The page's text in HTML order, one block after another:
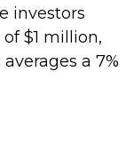
investors
$1 million,
a 7%